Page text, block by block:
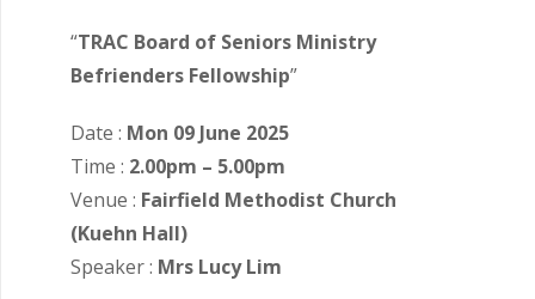
“TRAC Board of Seniors Ministry
Befrienders Fellowship”
Date : Mon 09 June 2025
Time : 2.00pm – 5.00pm
Venue : Fairfield Methodist Church
(Kuehn Hall)
Speaker : Mrs Lucy Lim